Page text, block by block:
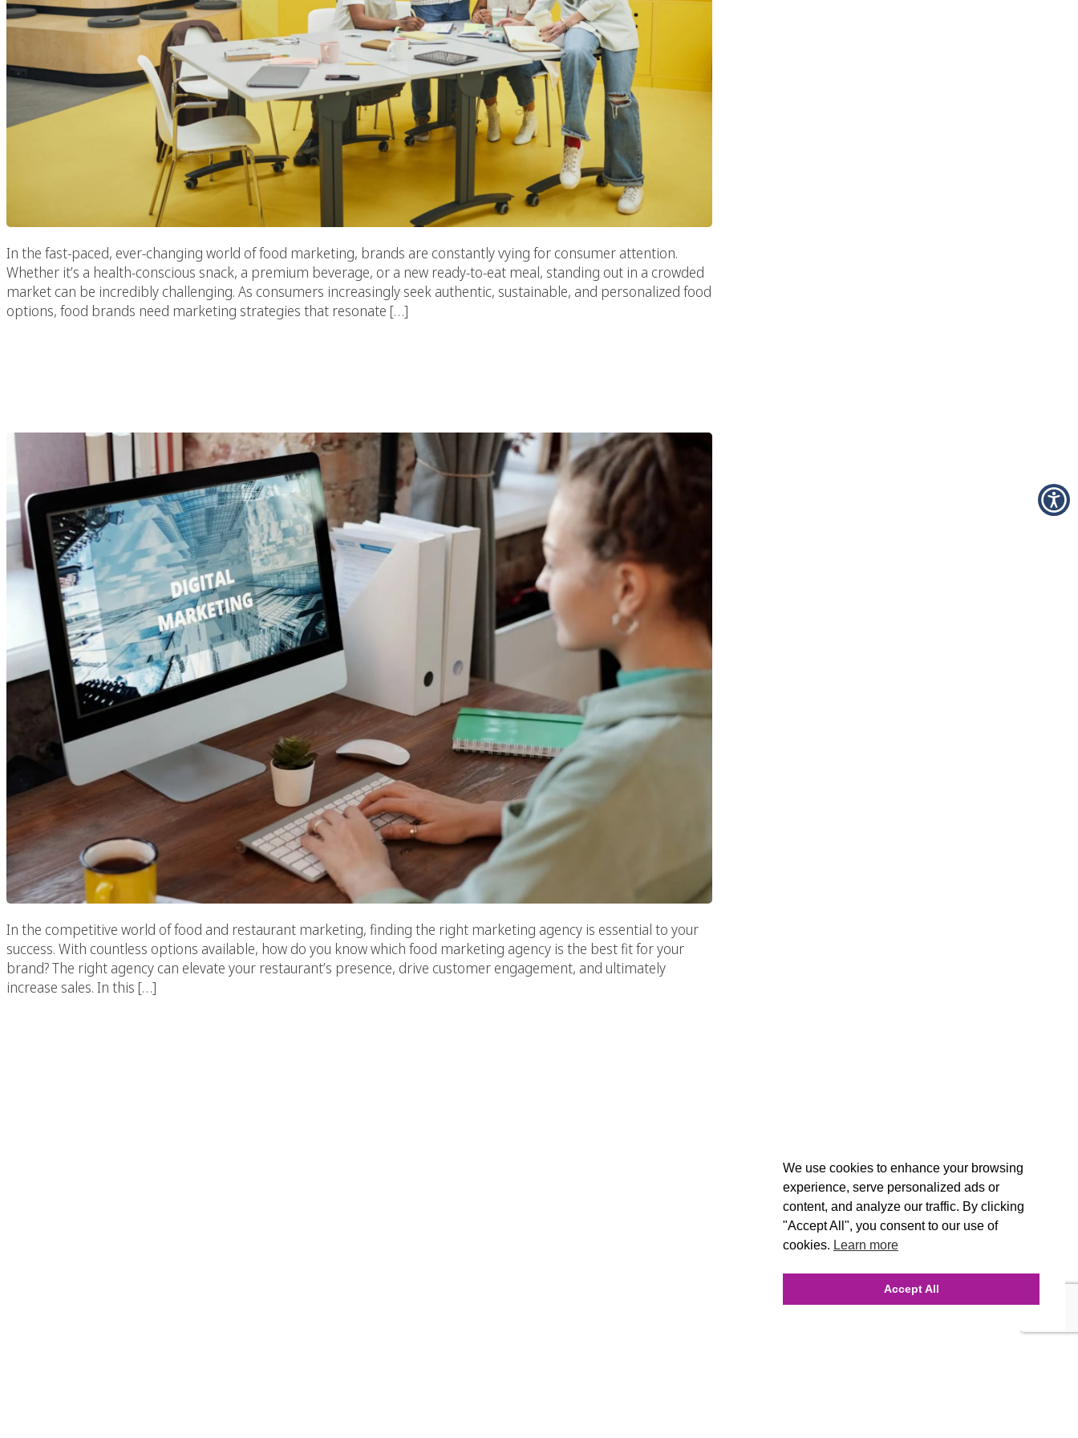
In the fast-paced, ever-changing world of food marketing, brands are constantly vying for consumer attention.
Whether it’s a health-conscious snack, a premium beverage, or a new ready-to-eat meal, standing out in a crowded
market can be incredibly challenging. As consumers increasingly seek authentic, sustainable, and personalized food
options, food brands need marketing strategies that resonate […]
Selecting The Best Food Marketing Agency:
In the competitive world of food and restaurant marketing, finding the right marketing agency is essential to your
success. With countless options available, how do you know which food marketing agency is the best fit for your
brand? The right agency can elevate your restaurant’s presence, drive customer engagement, and ultimately
increase sales. In this […]
We use cookies to enhance your browsing
experience, serve personalized ads or
content, and analyze our traffic. By clicking
"Accept All", you consent to our use of
cookies. Learn more
Accept All